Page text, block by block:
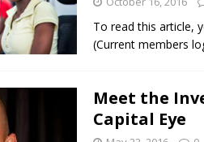
To read this article,
(Current members
Meet the
Capital Eye